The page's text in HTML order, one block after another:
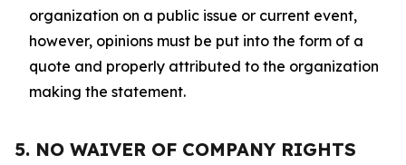
organization on a public issue or current event,
however, opinions must be put into the form of a
quote and properly attributed to the organization
making the statement.
5. NO WAIVER OF COMPANY RIGHTS